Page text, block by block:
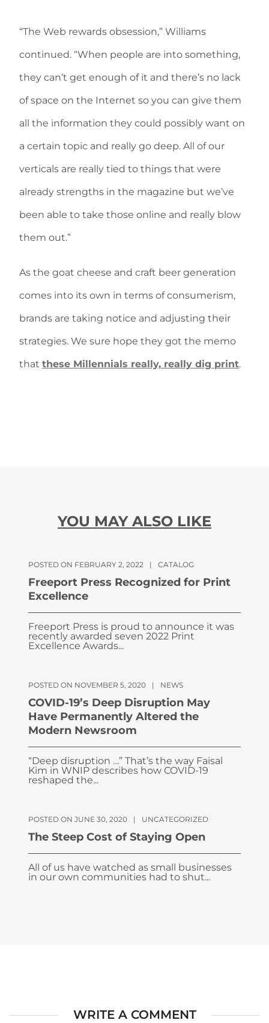
“The Web rewards obsession,” Williams
continued. “When people are into something,
they can’t get enough of it and there’s no lack
of space on the Internet so you can give them
all the information they could possibly want on
a certain topic and really go deep. All of our
verticals are really tied to things that were
already strengths in the magazine but we’ve
been able to take those online and really blow
them out.”
As the goat cheese and craft beer generation
comes into its own in terms of consumerism,
brands are taking notice and adjusting their
strategies. We sure hope they got the memo
that these Millennials really, really dig print.
YOU MAY ALSO LIKE
POSTED ON FEBRUARY 2, 2022 | CATALOG
Freeport Press Recognized for Print
Excellence
Freeport Press is proud to announce it was
recently awarded seven 2022 Print
Excellence Awards...
POSTED ON NOVEMBER 5, 2020 | NEWS
COVID-19’s Deep Disruption May
Have Permanently Altered the
Modern Newsroom
“Deep disruption …” That’s the way Faisal
Kim in WNIP describes how COVID-19
reshaped the...
POSTED ON JUNE 30, 2020 | UNCATEGORIZED
The Steep Cost of Staying Open
All of us have watched as small businesses
in our own communities had to shut...
WRITE A COMMENT